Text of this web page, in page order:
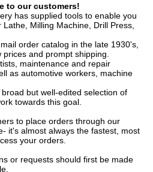
to our customers!
has supplied tools to enable you
Milling Machine, Drill Press,
order catalog in the late 1930's,
and prompt shipping.
maintenance and repair
as automotive workers, machine
but well-edited selection of
towards this goal.
to place orders through our
it's almost always the fastest, most
your orders.
or requests should first be made